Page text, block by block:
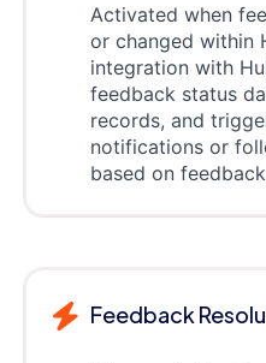
Activated when
or changed within
integration with
feedback status
records, and
notifications or
based on
Feedback